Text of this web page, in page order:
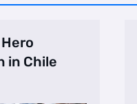
in Chile